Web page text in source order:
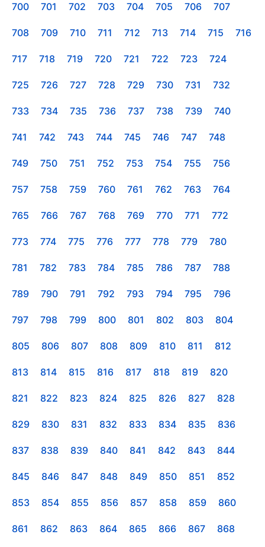
700 701 702 703 704 705 706 707
708 709 710 711 712 713 714 715 716
717 718 719 720 721 722 723 724
725 726 727 728 729 730 731 732
733 734 735 736 737 738 739 740
741 742 743 744 745 746 747 748
749 750 751 752 753 754 755 756
757 758 759 760 761 762 763 764
765 766 767 768 769 770 771 772
773 774 775 776 777 778 779 780
781 782 783 784 785 786 787 788
789 790 791 792 793 794 795 796
797 798 799 800 801 802 803 804
805 806 807 808 809 810 811 812
813 814 815 816 817 818 819 820
821 822 823 824 825 826 827 828
829 830 831 832 833 834 835 836
837 838 839 840 841 842 843 844
845 846 847 848 849 850 851 852
853 854 855 856 857 858 859 860
861 862 863 864 865 866 867 868